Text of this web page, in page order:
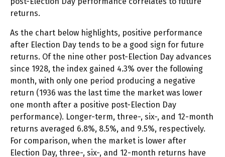
returns.
As the chart below highlights, positive performance
after Election Day tends to be a good sign for future
returns. Of the nine other post-Election Day advances
since 1928, the index gained 4.3% over the following
month, with only one period producing a negative
return (1936 was the last time the market was lower
one month after a positive post-Election Day
performance). Longer-term, three-, six-, and 12-month
returns averaged 6.8%, 8.5%, and 9.5%, respectively.
For comparison, when the market is lower after
Election Day, three-, six-, and 12-month returns have